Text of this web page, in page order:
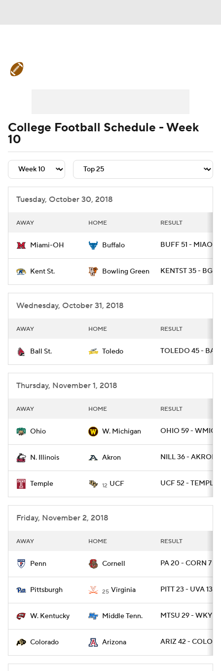
Signing Day Transfer Portal
College Football Betting
College Shop StubHub
College Football Schedule - Week
10
Tuesday, October 30, 2018
AWAY HOME RESULT
Miami-OH Buffalo BUFF 51 - MIAOH
Kent St. Bowling Green KENTST 35 -
Wednesday, October 31, 2018
AWAY HOME RESULT
Ball St. Toledo TOLEDO 45 -
Thursday, November 1, 2018
AWAY HOME RESULT
Ohio W. Michigan OHIO 59 - WMICH
N. Illinois Akron NILL 36 - AKRON
Temple 12 UCF UCF 52 - TEMPLE
Friday, November 2, 2018
AWAY HOME RESULT
Penn Cornell PA 20 - CORN 7
Pittsburgh 25 Virginia PITT 23 - UVA 13
W. Kentucky Middle Tenn. MTSU 29 - WKY 10
Colorado Arizona ARIZ 42 - COLO